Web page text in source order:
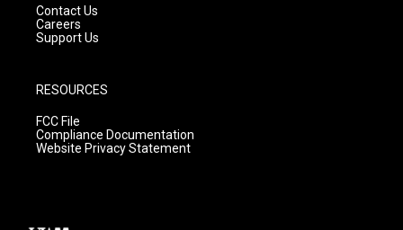
Contact Us
Careers
Support Us
RESOURCES
FCC File
Compliance Documentation
Website Privacy Statement